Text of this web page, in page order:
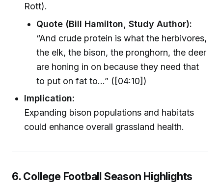
Rott).
Quote (Bill Hamilton, Study Author):
“And crude protein is what the herbivores,
the elk, the bison, the pronghorn, the deer
are honing in on because they need that
to put on fat to…” ([04:10])
Implication:
Expanding bison populations and habitats
could enhance overall grassland health.
6. College Football Season Highlights